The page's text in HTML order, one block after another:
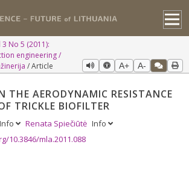
3 No 5 (2011):
engineering /
Article A+ A-
THE AERODYNAMIC RESISTANCE
TRICKLE BIOFILTER
Info Renata Spiečiūtė Info
10.3846/mla.2011.088